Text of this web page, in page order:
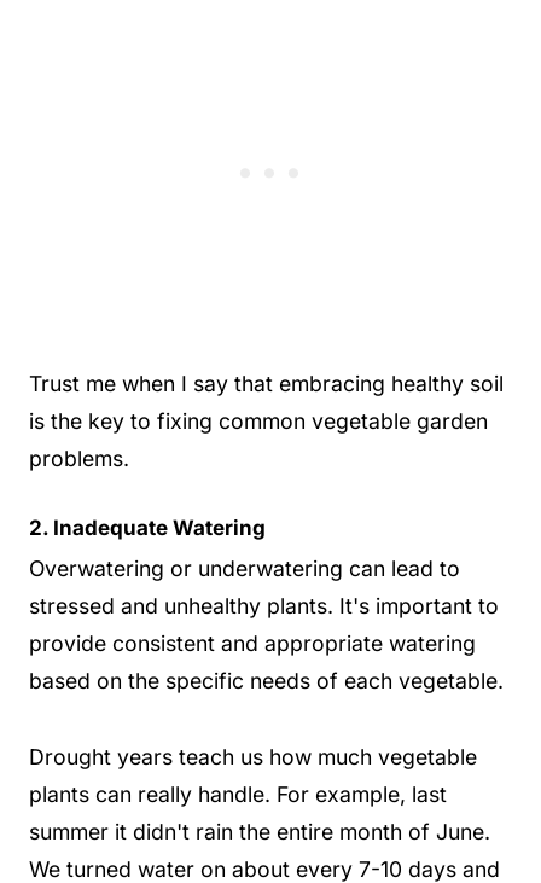
Trust me when I say that embracing healthy soil
is the key to fixing common vegetable garden
problems.
2. Inadequate Watering
Overwatering or underwatering can lead to
stressed and unhealthy plants. It's important to
provide consistent and appropriate watering
based on the specific needs of each vegetable.
Drought years teach us how much vegetable
plants can really handle. For example, last
summer it didn't rain the entire month of June.
We turned water on about every 7-10 days and